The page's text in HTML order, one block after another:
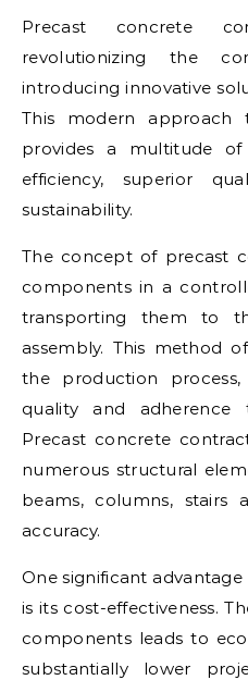
Precast concrete contractor services are
revolutionizing the
introducing innovative
This modern approach
provides a multitude
efficiency, superior
sustainability.
The concept of precast
components in a
transporting them to
assembly. This method
the production
quality and adherence
Precast concrete
numerous structural
beams, columns, stairs
accuracy.
One significant
is its cost-effectiveness.
components leads to
substantially lower